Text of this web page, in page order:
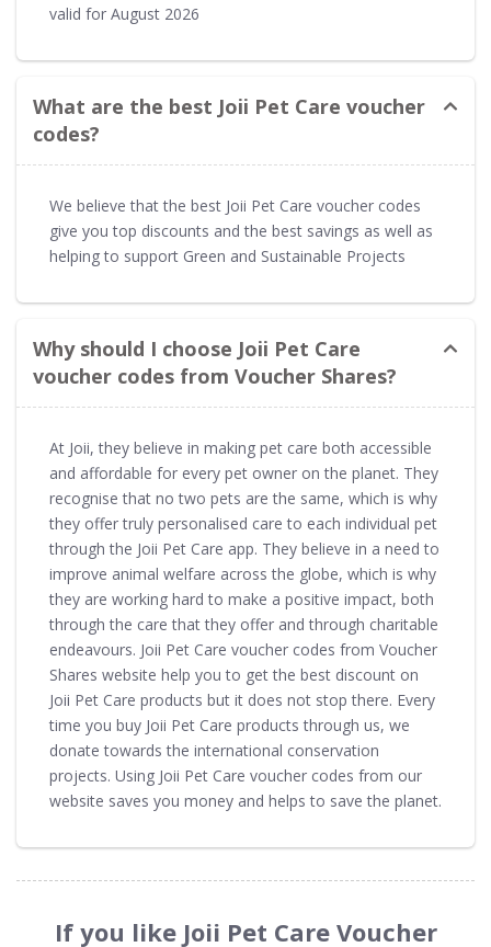
valid for August 2026
What are the best Joii Pet Care voucher
codes?
We believe that the best Joii Pet Care voucher codes
give you top discounts and the best savings as well as
helping to support Green and Sustainable Projects
Why should I choose Joii Pet Care
voucher codes from Voucher Shares?
At Joii, they believe in making pet care both accessible
and affordable for every pet owner on the planet. They
recognise that no two pets are the same, which is why
they offer truly personalised care to each individual pet
through the Joii Pet Care app. They believe in a need to
improve animal welfare across the globe, which is why
they are working hard to make a positive impact, both
through the care that they offer and through charitable
endeavours. Joii Pet Care voucher codes from Voucher
Shares website help you to get the best discount on
Joii Pet Care products but it does not stop there. Every
time you buy Joii Pet Care products through us, we
donate towards the international conservation
projects. Using Joii Pet Care voucher codes from our
website saves you money and helps to save the planet.
If you like Joii Pet Care Voucher